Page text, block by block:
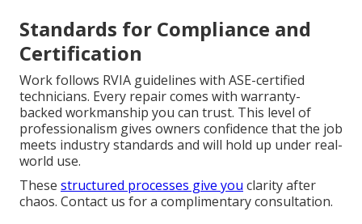
Standards for Compliance and
Certification
Work follows RVIA guidelines with ASE-certified
technicians. Every repair comes with warranty-
backed workmanship you can trust. This level of
professionalism gives owners confidence that the job
meets industry standards and will hold up under real-
world use.
These structured processes give you clarity after
chaos. Contact us for a complimentary consultation.